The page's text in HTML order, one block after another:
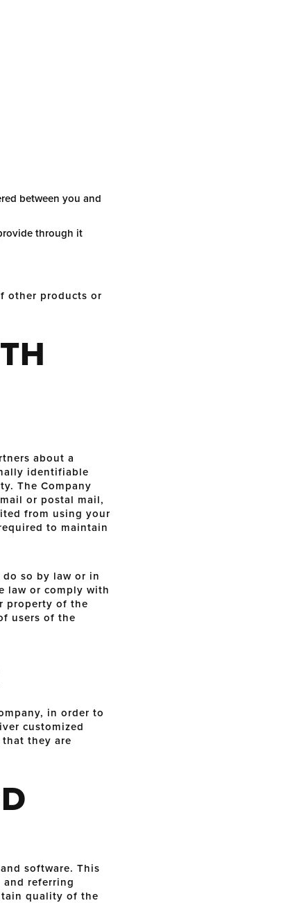
between you and
through it
other products or
about a
identifiable
The Company
or postal mail,
from using your
to maintain
so by law or in
law or comply with
property of the
users of the
in order to
customized
they are
software. This
and referring
quality of the